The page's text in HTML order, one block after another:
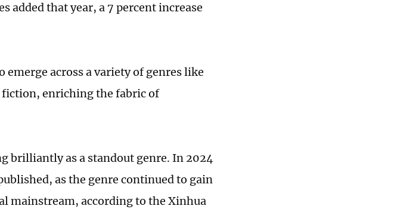
that year, a 7 percent increase
across a variety of genres like
enriching the fabric of
brilliantly as a standout genre. In 2024
as the genre continued to gain
mainstream, according to the Xinhua